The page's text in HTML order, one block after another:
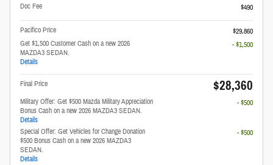
Doc Fee
$490
Pacifico Price
$29,860
Get $1,500 Customer Cash on a new 2026
MAZDA3 SEDAN.
Details
- $1,500
Final Price $28,360
Military Offer: Get $500 Mazda Military Appreciation
Bonus Cash on a new 2026 MAZDA3 SEDAN.
Details
- $500
Special Offer: Get Vehicles for Change Donation
$500 Bonus Cash on a new 2026 MAZDA3
SEDAN.
Details
- $500